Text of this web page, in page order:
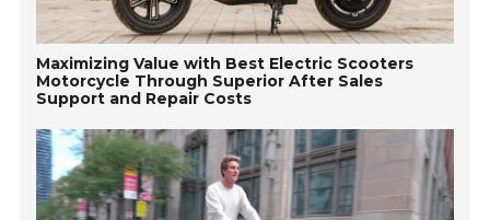
Maximizing Value with Best Electric Scooters
Motorcycle Through Superior After Sales
Support and Repair Costs